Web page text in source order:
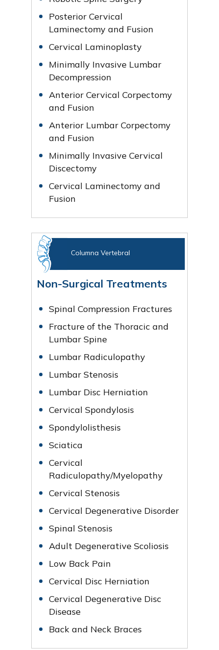
Posterior Cervical
Laminectomy and Fusion
Cervical Laminoplasty
Minimally Invasive Lumbar
Decompression
Anterior Cervical Corpectomy
and Fusion
Anterior Lumbar Corpectomy
and Fusion
Minimally Invasive Cervical
Discectomy
Cervical Laminectomy and
Fusion
Columna Vertebral
Non-Surgical Treatments
Spinal Compression Fractures
Fracture of the Thoracic and
Lumbar Spine
Lumbar Radiculopathy
Lumbar Stenosis
Lumbar Disc Herniation
Cervical Spondylosis
Spondylolisthesis
Sciatica
Cervical
Radiculopathy/Myelopathy
Cervical Stenosis
Cervical Degenerative Disorder
Spinal Stenosis
Adult Degenerative Scoliosis
Low Back Pain
Cervical Disc Herniation
Cervical Degenerative Disc
Disease
Back and Neck Braces